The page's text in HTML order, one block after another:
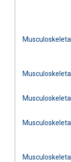
Musculoskeletal
Musculoskeletal
Musculoskeletal
Musculoskeletal
Musculoskeletal